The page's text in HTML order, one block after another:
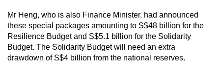
Mr Heng, who is also Finance Minister, had announced
these special packages amounting to S$48 billion for the
Resilience Budget and S$5.1 billion for the Solidarity
Budget. The Solidarity Budget will need an extra
drawdown of S$4 billion from the national reserves.
Upgraded
but
still
having